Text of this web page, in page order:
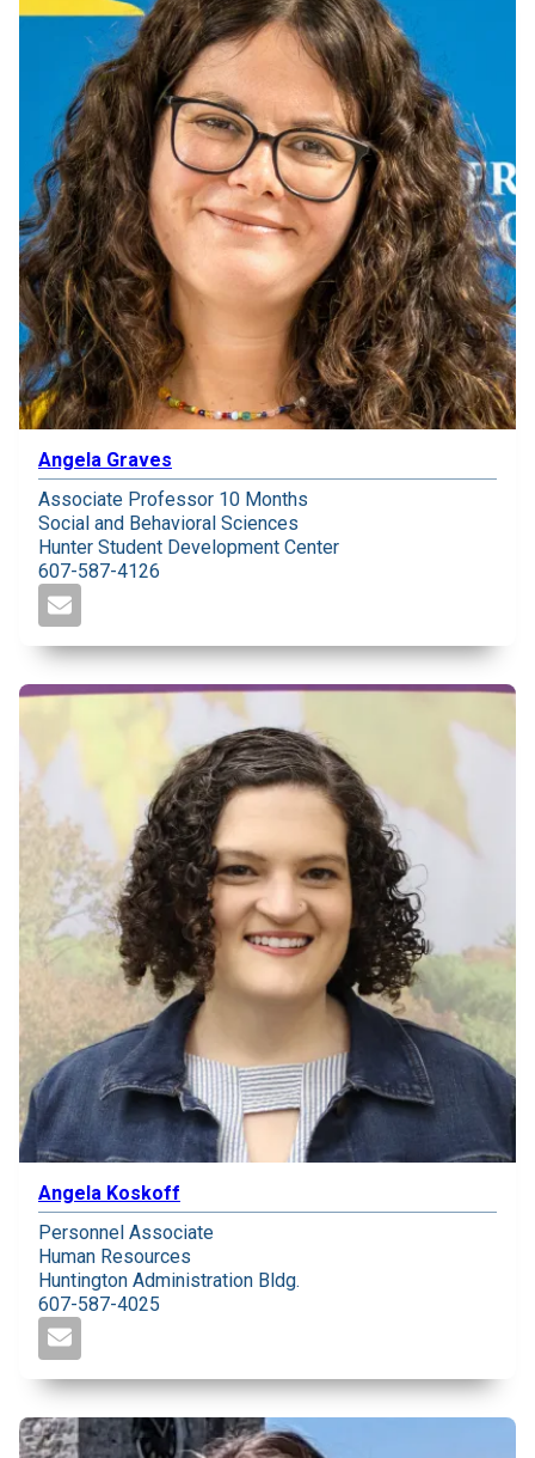
Angela Graves
Associate Professor 10 Months
Social and Behavioral Sciences
Hunter Student Development Center
607-587-4126
Angela Koskoff
Personnel Associate
Human Resources
Huntington Administration Bldg.
607-587-4025